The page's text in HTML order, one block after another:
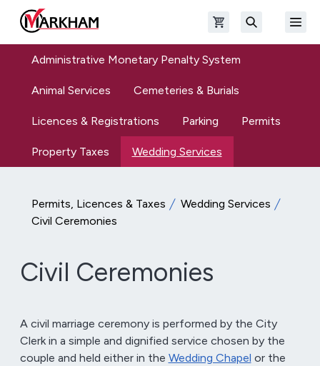
Skip to main content
The Official Site of The City of Markham Open shopping cart
Administrative Monetary Penalty System
Animal Services Cemeteries & Burials
Licences & Registrations Parking Permits
Property Taxes Wedding Services
Permits, Licences & Taxes
Wedding Services
Civil Ceremonies
Civil Ceremonies
A civil marriage ceremony is performed by the City
Clerk in a simple and dignified service chosen by the
couple and held either in the Wedding Chapel or the